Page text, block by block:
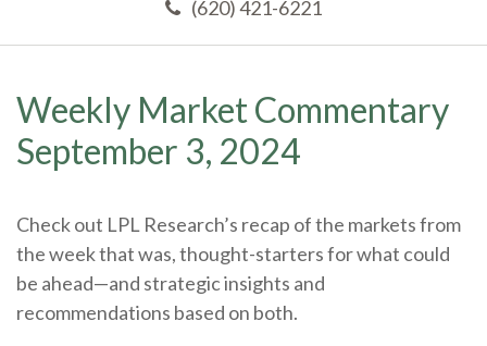
(620) 421-6221
Weekly Market Commentary
September 3, 2024
Check out LPL Research’s recap of the markets from
the week that was, thought-starters for what could
be ahead—and strategic insights and
recommendations based on both.